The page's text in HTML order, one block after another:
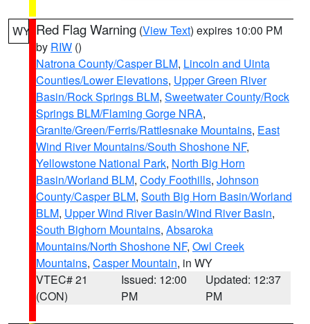
WY Red Flag Warning (View Text) expires 10:00 PM
by RIW ()
Natrona County/Casper BLM, Lincoln and Uinta
Counties/Lower Elevations, Upper Green River
Basin/Rock Springs BLM, Sweetwater County/Rock
Springs BLM/Flaming Gorge NRA,
Granite/Green/Ferris/Rattlesnake Mountains, East
Wind River Mountains/South Shoshone NF,
Yellowstone National Park, North Big Horn
Basin/Worland BLM, Cody Foothills, Johnson
County/Casper BLM, South Big Horn Basin/Worland
BLM, Upper Wind River Basin/Wind River Basin,
South Bighorn Mountains, Absaroka
Mountains/North Shoshone NF, Owl Creek
Mountains, Casper Mountain, in WY
VTEC# 21
(CON)
Issued: 12:00
PM
Updated: 12:37
PM